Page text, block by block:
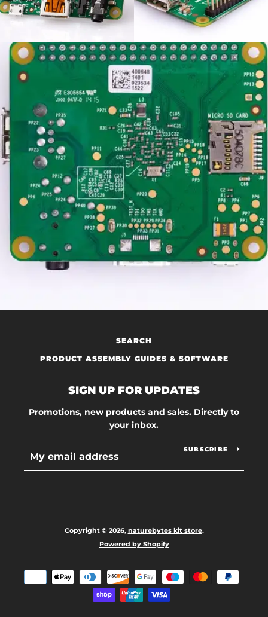
SEARCH
PRODUCT ASSEMBLY GUIDES & SOFTWARE
SIGN UP FOR UPDATES
Promotions, new products and sales. Directly to
your inbox.
SUBSCRIBE
Copyright © 2026, naturebytes kit store.
Powered by Shopify
Payment
icons